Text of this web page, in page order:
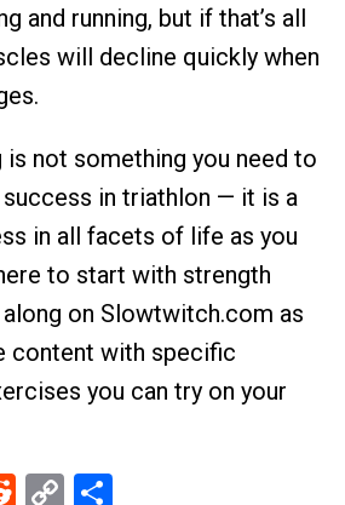
and running, but if that’s all
will decline quickly when
is not something you need to
in triathlon — it is a
in all facets of life as you
to start with strength
on Slowtwitch.com as
content with specific
you can try on your
Reddit
Copy